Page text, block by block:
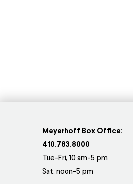
Meyerhoff Box Office:
410.783.8000
Tue-Fri, 10 am-5 pm
Sat, noon-5 pm